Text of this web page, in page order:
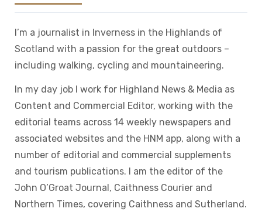
I’m a journalist in Inverness in the Highlands of
Scotland with a passion for the great outdoors –
including walking, cycling and mountaineering.
In my day job I work for Highland News & Media as
Content and Commercial Editor, working with the
editorial teams across 14 weekly newspapers and
associated websites and the HNM app, along with a
number of editorial and commercial supplements
and tourism publications. I am the editor of the
John O’Groat Journal, Caithness Courier and
Northern Times, covering Caithness and Sutherland.